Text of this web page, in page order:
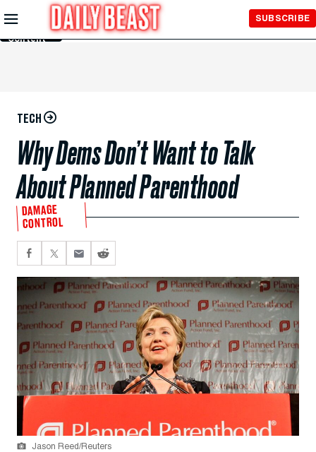
Skip to
Main
Content
SUBSCRIBE
TECH
Why Dems Don’t Want to Talk
About Planned Parenthood
DAMAGE
CONTROL
Jason Reed/Reuters